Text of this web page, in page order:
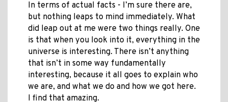
In terms of actual facts - I’m sure there are,
but nothing leaps to mind immediately. What
did leap out at me were two things really. One
is that when you look into it, everything in the
universe is interesting. There isn’t anything
that isn’t in some way fundamentally
interesting, because it all goes to explain who
we are, and what we do and how we got here.
I find that amazing.